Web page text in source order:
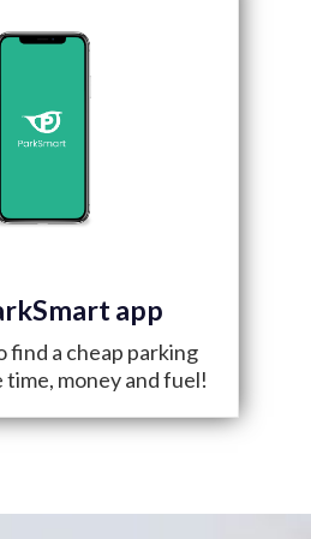
app
find a cheap parking
time, money and fuel!